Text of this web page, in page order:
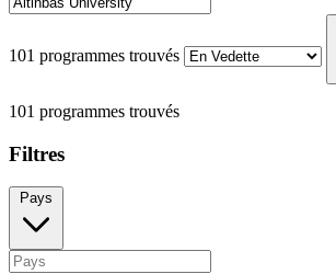
101 programmes trouvés
101 programmes trouvés
Filtres
Pays